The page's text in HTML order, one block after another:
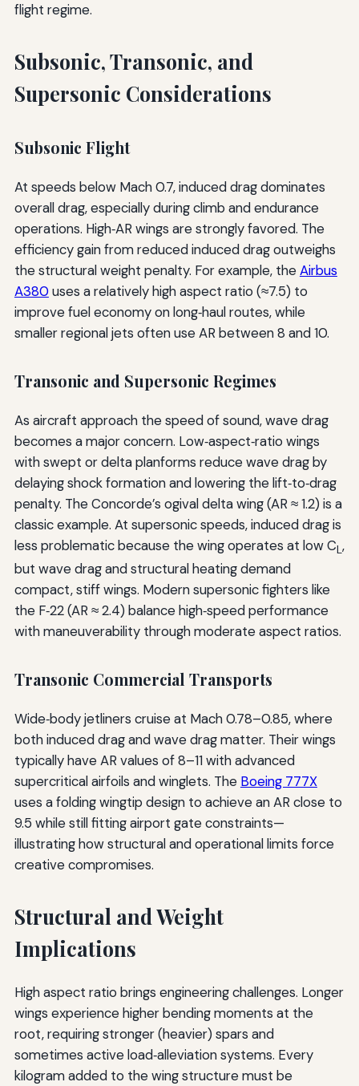
flight regime.
Subsonic, Transonic, and
Supersonic Considerations
Subsonic Flight
At speeds below Mach 0.7, induced drag dominates
overall drag, especially during climb and endurance
operations. High‑AR wings are strongly favored. The
efficiency gain from reduced induced drag outweighs
the structural weight penalty. For example, theAirbus
A380 uses a relatively high aspect ratio (≈7.5) to
improve fuel economy on long‑haul routes, while
smaller regional jets often use AR between 8 and 10.
Transonic and Supersonic Regimes
As aircraft approach the speed of sound, wave drag
becomes a major concern. Low‑aspect‑ratio wings
with swept or delta planforms reduce wave drag by
delaying shock formation and lowering the lift‑to‑drag
penalty. The Concorde’s ogival delta wing (AR ≈ 1.2) is a
classic example. At supersonic speeds, induced drag is
less problematic because the wing operates at low CL,
but wave drag and structural heating demand
compact, stiff wings. Modern supersonic fighters like
the F‑22 (AR ≈ 2.4) balance high‑speed performance
with maneuverability through moderate aspect ratios.
Transonic Commercial Transports
Wide‑body jetliners cruise at Mach 0.78–0.85, where
both induced drag and wave drag matter. Their wings
typically have AR values of 8–11 with advanced
supercritical airfoils and winglets. The Boeing 777X
uses a folding wingtip design to achieve an AR close to
9.5 while still fitting airport gate constraints—
illustrating how structural and operational limits force
creative compromises.
Structural and Weight
Implications
High aspect ratio brings engineering challenges. Longer
wings experience higher bending moments at the
root, requiring stronger (heavier) spars and
sometimes active load‑alleviation systems. Every
kilogram added to the wing structure must be